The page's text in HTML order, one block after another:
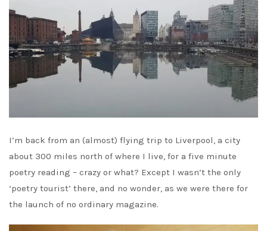
I’m back from an (almost) flying trip to Liverpool, a city
about 300 miles north of where I live, for a five minute
poetry reading – crazy or what? Except I wasn’t the only
‘poetry tourist’ there, and no wonder, as we were there for
the launch of no ordinary magazine.